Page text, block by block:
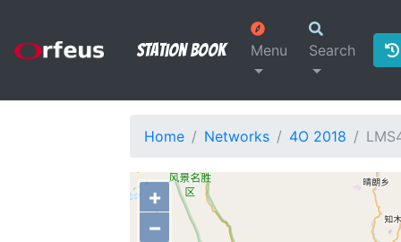
Station Book Menu Search
Home Networks 4O 2018
+
−